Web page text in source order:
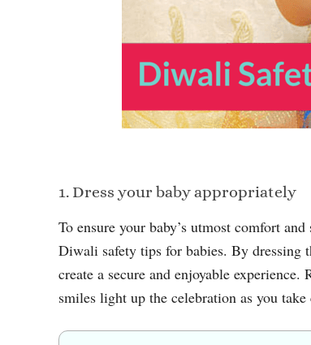
1. Dress your baby appropriately
To ensure your baby’s utmost comfort
Diwali safety tips for babies. By dressing
create a secure and enjoyable
smiles light up the celebration as you